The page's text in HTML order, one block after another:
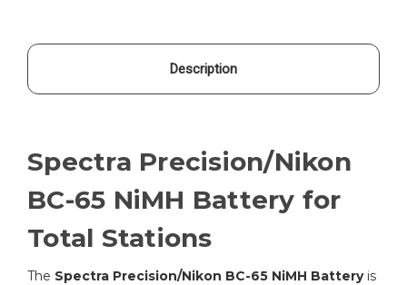
Description
Spectra Precision/Nikon
BC-65 NiMH Battery for
Total Stations
The Spectra Precision/Nikon BC-65 NiMH Batteryis